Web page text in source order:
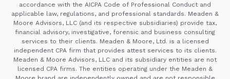
accordance with the AICPA Code of Professional Conduct and
applicable law, regulations, and professional standards. Meaden &
Moore Advisors, LLC (and its respective subsidiaries) provide tax,
financial advisory, investigative, forensic and business consulting
services to their clients. Meaden & Moore, Ltd. is a licensed
independent CPA firm that provides attest services to its clients.
Meaden & Moore Advisors, LLC and its subsidiary entities are not
licensed CPA firms. The entities operating under the Meaden &